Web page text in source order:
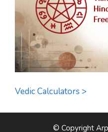
Vedic Calculators >
© Copyright